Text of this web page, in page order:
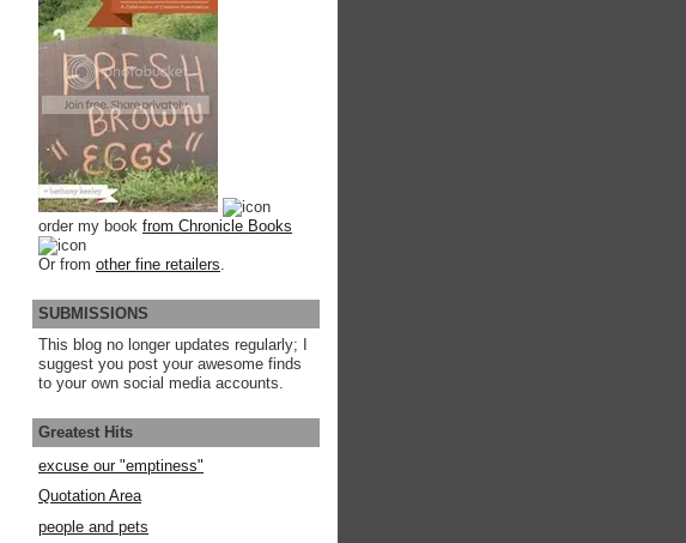
order my book from Chronicle Books
Or from other fine retailers
SUBMISSIONS
This blog no longer updates regularly; I
suggest you post your awesome finds
to your own social media accounts.
Greatest Hits
excuse our "emptiness"
Quotation Area
people and pets